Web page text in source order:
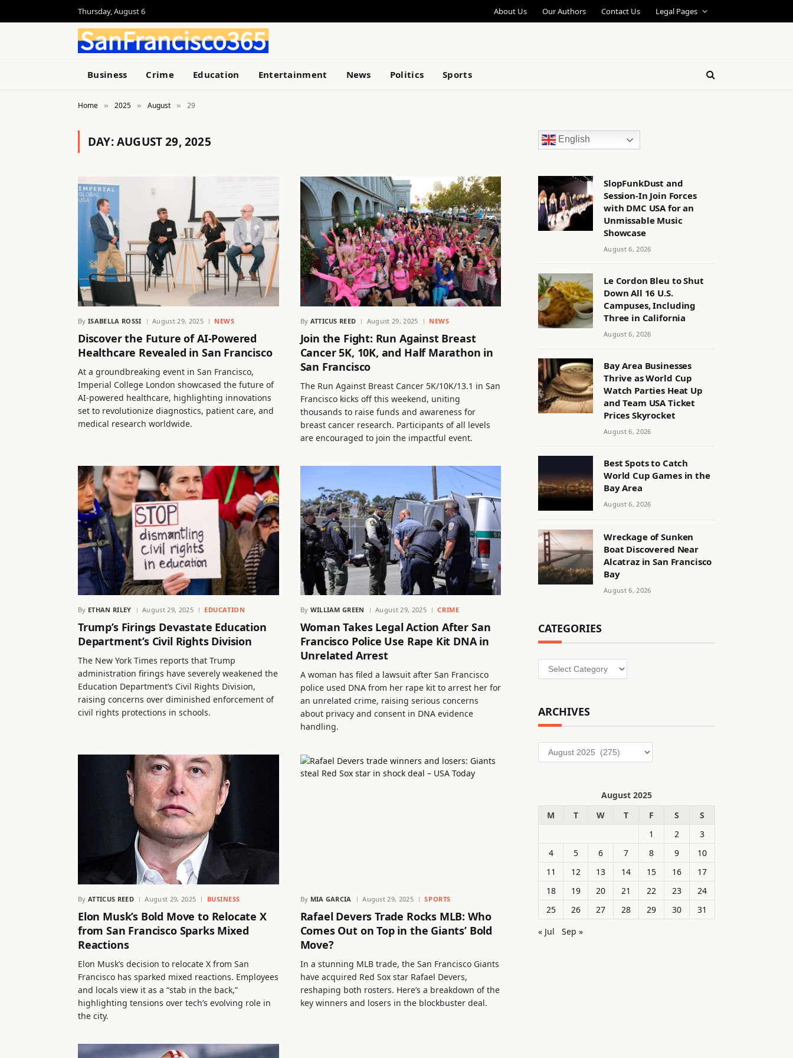
Thursday, August 6 About Us Our Authors Contact Us Legal Pages
Business Crime Education Entertainment News Politics Sports
Home » 2025 » August » 29
DAY:AUGUST 29, 2025
By ISABELLA ROSSI August 29, 2025 NEWS
Discover the Future of AI-Powered
Healthcare Revealed in San Francisco
At a groundbreaking event in San Francisco,
Imperial College London showcased the future of
AI-powered healthcare, highlighting innovations
set to revolutionize diagnostics, patient care, and
medical research worldwide.
By ATTICUS REED August 29, 2025 NEWS
Join the Fight: Run Against Breast
Cancer 5K, 10K, and Half Marathon in
San Francisco
The Run Against Breast Cancer 5K/10K/13.1 in San
Francisco kicks off this weekend, uniting
thousands to raise funds and awareness for
breast cancer research. Participants of all levels
are encouraged to join the impactful event.
By ETHAN RILEY August 29, 2025 EDUCATION
Trump’s Firings Devastate Education
Department’s Civil Rights Division
The New York Times reports that Trump
administration firings have severely weakened the
Education Department’s Civil Rights Division,
raising concerns over diminished enforcement of
civil rights protections in schools.
By WILLIAM GREEN August 29, 2025 CRIME
Woman Takes Legal Action After San
Francisco Police Use Rape Kit DNA in
Unrelated Arrest
A woman has filed a lawsuit after San Francisco
police used DNA from her rape kit to arrest her for
an unrelated crime, raising serious concerns
about privacy and consent in DNA evidence
handling.
By ATTICUS REED August 29, 2025 BUSINESS
Elon Musk’s Bold Move to Relocate X
from San Francisco Sparks Mixed
Reactions
Elon Musk’s decision to relocate X from San
Francisco has sparked mixed reactions. Employees
and locals view it as a “stab in the back,”
highlighting tensions over tech’s evolving role in
the city.
By MIA GARCIA August 29, 2025 SPORTS
Rafael Devers Trade Rocks MLB: Who
Comes Out on Top in the Giants’ Bold
Move?
In a stunning MLB trade, the San Francisco Giants
have acquired Red Sox star Rafael Devers,
reshaping both rosters. Here’s a breakdown of the
key winners and losers in the blockbuster deal.
English
SlopFunkDust and
Session-In Join Forces
with DMC USA for an
Unmissable Music
Showcase
August 6, 2026
Le Cordon Bleu to Shut
Down All 16 U.S.
Campuses, Including
Three in California
August 6, 2026
Bay Area Businesses
Thrive as World Cup
Watch Parties Heat Up
and Team USA Ticket
Prices Skyrocket
August 6, 2026
Best Spots to Catch
World Cup Games in the
Bay Area
August 6, 2026
Wreckage of Sunken
Boat Discovered Near
Alcatraz in San Francisco
Bay
August 6, 2026
CATEGORIES
Categories
ARCHIVES
Archives
August 2025
M
T W T F S
S
1
2
3
4
5 6 7 8 9
10
11
12 13 14 15 16
17
18
19 20 21 22 23
24
25
26 27 28 29 30
31
« Jul
Sep »